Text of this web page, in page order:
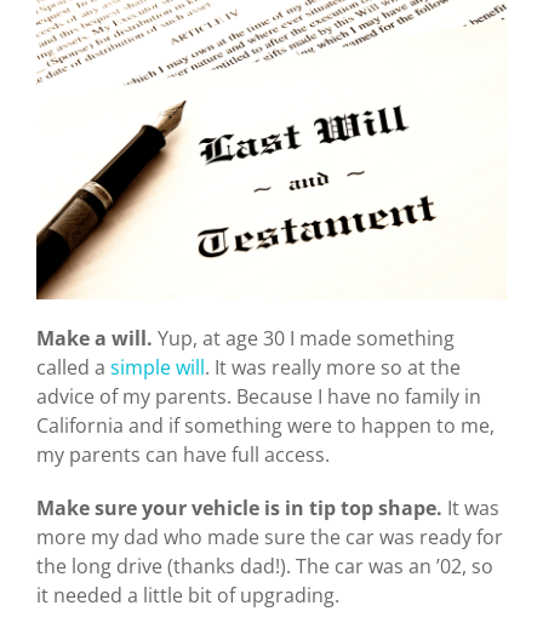
Make a will. Yup, at age 30 I made something
called a simple will. It was really more so at the
advice of my parents. Because I have no family in
California and if something were to happen to me,
my parents can have full access.
Make sure your vehicle is in tip top shape. It was
more my dad who made sure the car was ready for
the long drive (thanks dad!). The car was an ’02, so
it needed a little bit of upgrading.